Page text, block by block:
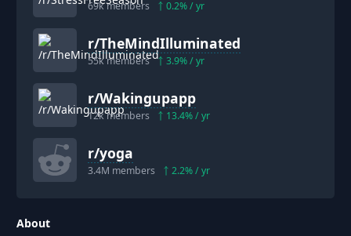
69kmembers 0.2% / yr
r/TheMindIlluminated
55kmembers 3.9% / yr
r/Wakingupapp
12kmembers 13.4% / yr
r/yoga
3.4M members 2.2% / yr
About